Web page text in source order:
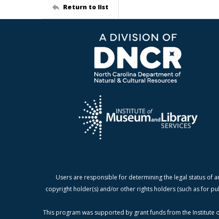
Return to list
Users are responsible for determining the legal status of
copyright holder(s) and/or other rights holders (such as for
This program was supported by grant funds from the Institute